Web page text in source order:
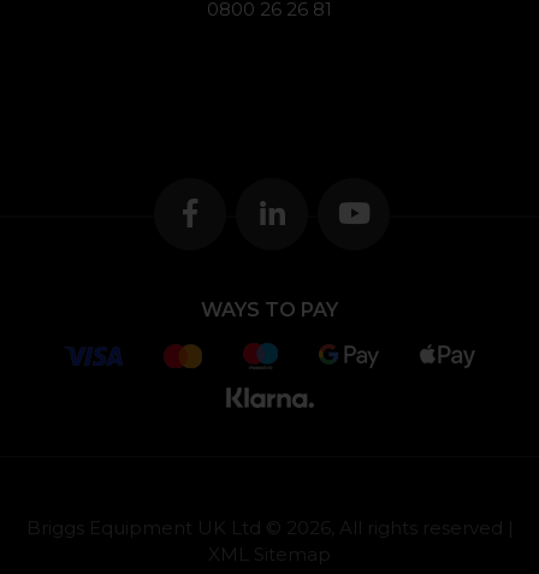
0800 26 26 81
WAYS TO PAY
Briggs Equipment UK Ltd © 2026, All rights reserved |
XML Sitemap